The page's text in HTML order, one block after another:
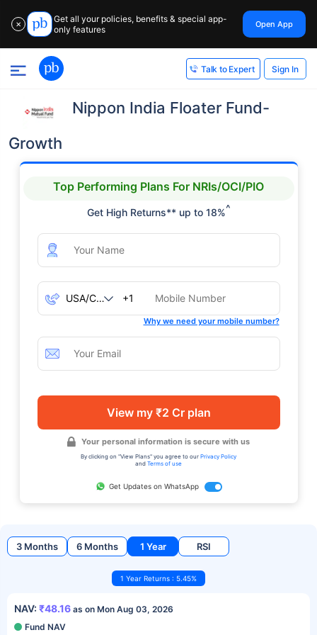
✕
Get all your policies, benefits & special app-
only features
Open App
Talk to Expert Sign In
Nippon India Floater Fund-
Growth
Top Performing Plans For NRIs/OCI/PIO
Get High Returns** up to 18%^
+1
Why we need your mobile number?
View my ₹2 Cr plan
Your personal information is secure with us
By clicking on "View Plans" you agree to our Privacy Policy
and Terms of use
Get Updates on WhatsApp
3 Months 6 Months 1 Year RSI
1 Year Returns : 5.45%
NAV: ₹48.16 as on Mon Aug 03, 2026
Fund NAV